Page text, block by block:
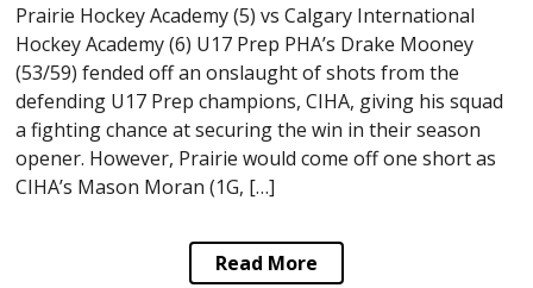
Prairie Hockey Academy (5) vs Calgary International
Hockey Academy (6) U17 Prep PHA’s Drake Mooney
(53/59) fended off an onslaught of shots from the
defending U17 Prep champions, CIHA, giving his squad
a fighting chance at securing the win in their season
opener. However, Prairie would come off one short as
CIHA’s Mason Moran (1G, […]
Read More